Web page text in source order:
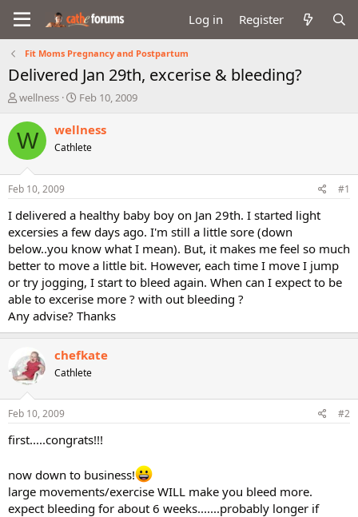
Log in Register
Fit Moms Pregnancy and Postpartum
Delivered Jan 29th, excerise & bleeding?
T
r
e
a
d
s
t
a
t
e
r
wellness
S
a
t
e
Feb 10, 2009
W wellness
Cathlete
Feb 10, 2009 #1
I delivered a healthy baby boy on Jan 29th. I started light
excersies a few days ago. I'm still a little sore (down
below..you know what I mean). But, it makes me feel so much
better to move a little bit. However, each time I move I jump
or try jogging, I start to bleed again. When can I expect to be
able to excerise more ? with out bleeding ?
Any advise? Thanks
chefkate
Cathlete
Feb 10, 2009 #2
first.....congrats!!!
now down to business!
large movements/exercise WILL make you bleed more.
expect bleeding for about 6 weeks.......probably longer if